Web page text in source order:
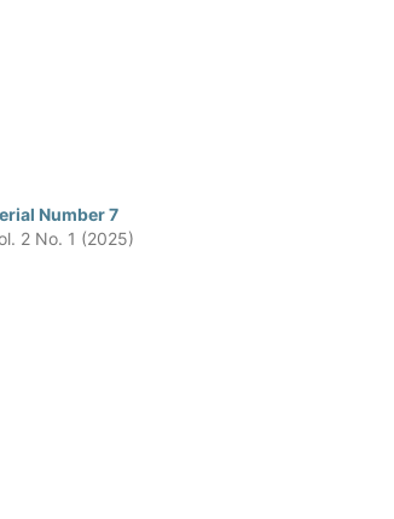
Number 7
2 No. 1 (2025)